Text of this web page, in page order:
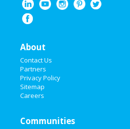
About
Contact Us
Partners
Privacy Policy
Sitemap
Careers
Communities